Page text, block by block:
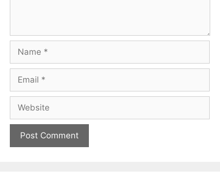
Name
Email
Website